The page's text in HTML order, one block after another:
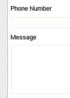
Phone Number
Message